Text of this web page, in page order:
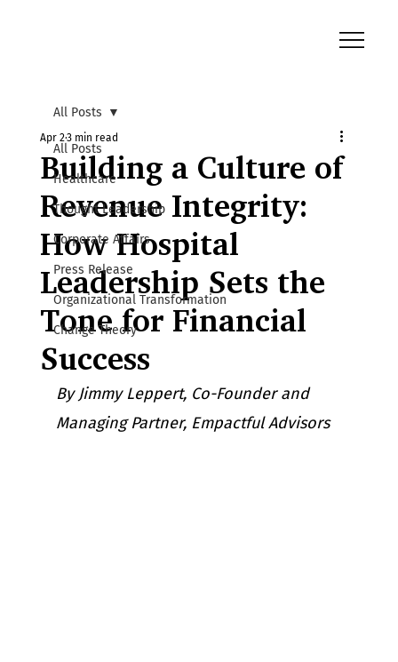
All Posts
Healthcare
Thought Leadership
Corporate Affairs
Press Release
Organizational Transformation
Change Theory
All Posts
Building a Culture of
Revenue Integrity:
How Hospital
Leadership Sets the
Tone for Financial
Success
Apr 23 min read
By Jimmy Leppert, Co-Founder and
Managing Partner, Empactful Advisors